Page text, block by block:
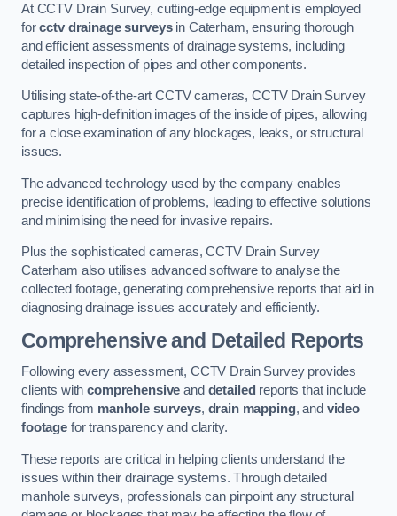
At CCTV Drain Survey, cutting-edge equipment is employed
forcctv drainage surveysin Caterham, ensuring thorough
and efficient assessments of drainage systems, including
detailed inspection of pipes and other components.
Utilising state-of-the-art CCTV cameras, CCTV Drain Survey
captures high-definition images of the inside of pipes, allowing
for a close examination of any blockages, leaks, or structural
issues.
The advanced technology used by the company enables
precise identification of problems, leading to effective solutions
and minimising the need for invasive repairs.
Plus the sophisticated cameras, CCTV Drain Survey
Caterham also utilises advanced software to analyse the
collected footage, generating comprehensive reports that aid in
diagnosing drainage issues accurately and efficiently.
Comprehensive and Detailed Reports
Following every assessment, CCTV Drain Survey provides
clients withcomprehensive and detailed reports that include
findings from manhole surveys, drain mapping, and video
footagefor transparency and clarity.
These reports are critical in helping clients understand the
issues within their drainage systems. Through detailed
manhole surveys, professionals can pinpoint any structural